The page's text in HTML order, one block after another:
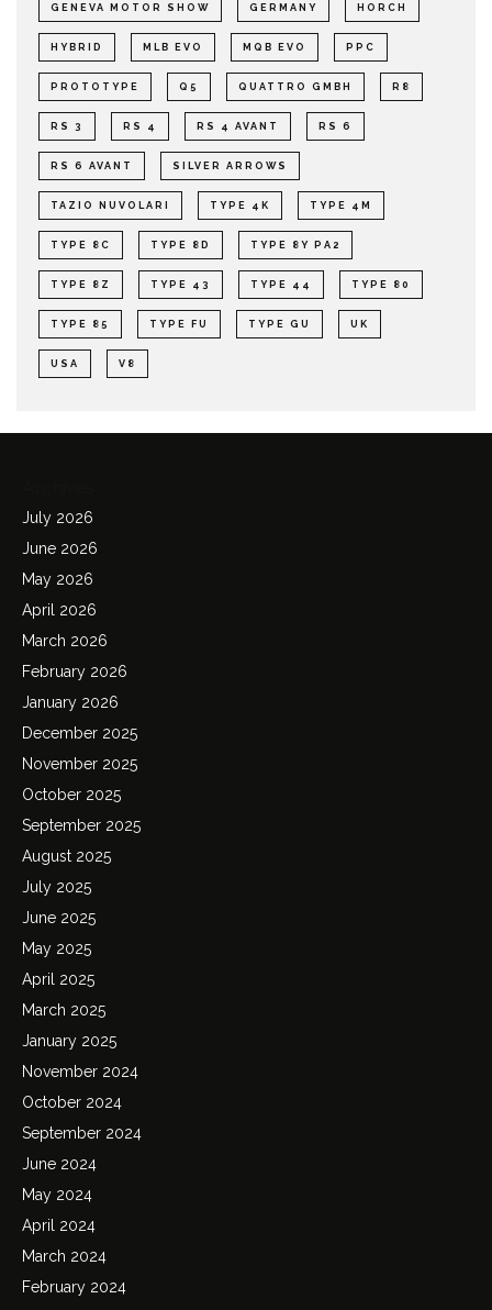
GENEVA MOTOR SHOW GERMANY HORCH
HYBRID MLB EVO MQB EVO PPC
PROTOTYPE Q5 QUATTRO GMBH R8
RS 3 RS 4 RS 4 AVANT RS 6
RS 6 AVANT SILVER ARROWS
TAZIO NUVOLARI TYPE 4K TYPE 4M
TYPE 8C TYPE 8D TYPE 8Y PA2
TYPE 8Z TYPE 43 TYPE 44 TYPE 80
TYPE 85 TYPE FU TYPE GU UK
USA V8
July 2026
June 2026
May 2026
April 2026
March 2026
February 2026
January 2026
December 2025
November 2025
October 2025
September 2025
August 2025
July 2025
June 2025
May 2025
April 2025
March 2025
January 2025
November 2024
October 2024
September 2024
June 2024
May 2024
April 2024
March 2024
February 2024